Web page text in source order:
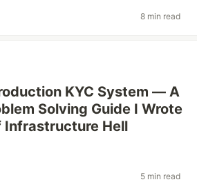
8 min read
KYC System — A
Solving Guide I Wrote
Infrastructure Hell
5 min read